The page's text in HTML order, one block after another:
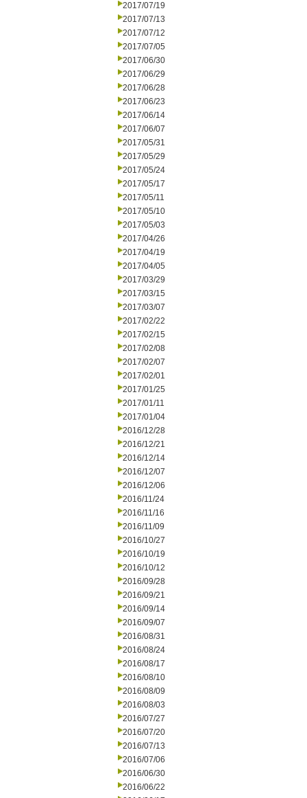
2017/07/19
2017/07/13
2017/07/12
2017/07/05
2017/06/30
2017/06/29
2017/06/28
2017/06/23
2017/06/14
2017/06/07
2017/05/31
2017/05/29
2017/05/24
2017/05/17
2017/05/11
2017/05/10
2017/05/03
2017/04/26
2017/04/19
2017/04/05
2017/03/29
2017/03/15
2017/03/07
2017/02/22
2017/02/15
2017/02/08
2017/02/07
2017/02/01
2017/01/25
2017/01/11
2017/01/04
2016/12/28
2016/12/21
2016/12/14
2016/12/07
2016/12/06
2016/11/24
2016/11/16
2016/11/09
2016/10/27
2016/10/19
2016/10/12
2016/09/28
2016/09/21
2016/09/14
2016/09/07
2016/08/31
2016/08/24
2016/08/17
2016/08/10
2016/08/09
2016/08/03
2016/07/27
2016/07/20
2016/07/13
2016/07/06
2016/06/30
2016/06/22